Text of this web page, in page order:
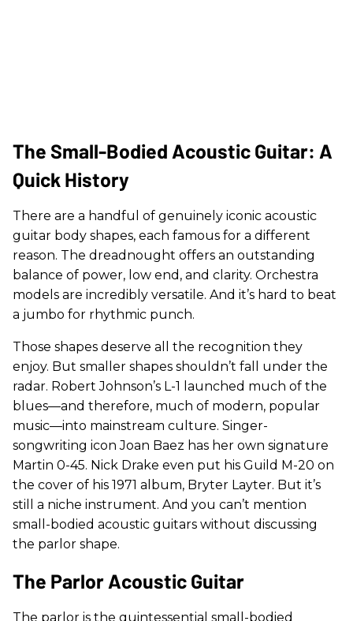
The Small-Bodied Acoustic Guitar: A
Quick History
There are a handful of genuinely iconic acoustic
guitar body shapes, each famous for a different
reason. The dreadnought offers an outstanding
balance of power, low end, and clarity. Orchestra
models are incredibly versatile. And it’s hard to beat
a jumbo for rhythmic punch.
Those shapes deserve all the recognition they
enjoy. But smaller shapes shouldn’t fall under the
radar. Robert Johnson’s L-1 launched much of the
blues—and therefore, much of modern, popular
music—into mainstream culture. Singer-
songwriting icon Joan Baez has her own signature
Martin 0-45. Nick Drake even put his Guild M-20 on
the cover of his 1971 album, Bryter Layter. But it’s
still a niche instrument. And you can’t mention
small-bodied acoustic guitars without discussing
the parlor shape.
The Parlor Acoustic Guitar
The parlor is the quintessential small-bodied